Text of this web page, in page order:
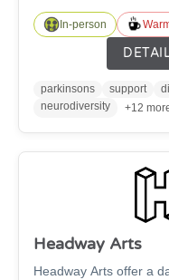
in Morpeth, Hexham,
In-person
parkinsons support
neurodiversity
+12
Headway Arts
Headway Arts offer a